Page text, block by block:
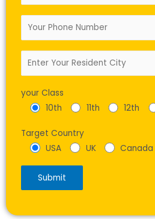
your Class
10th
11th 12th
Target Country
USA
UK Canada